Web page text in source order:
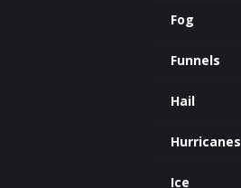
Fog
Funnels
Hail
Hurricanes
Ice